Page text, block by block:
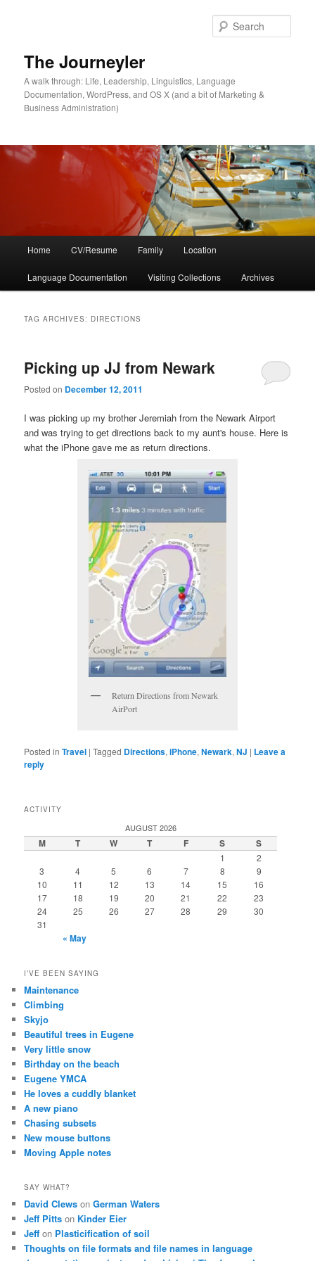
The Journeyler
A walk through: Life, Leadership, Linguistics, Language
Documentation, WordPress, and OS X (and a bit of Marketing &
Business Administration)
Home CV/Resume Family Location
Language Documentation Visiting Collections Archives
TAG ARCHIVES: DIRECTIONS
Picking up JJ from Newark
Posted on December 12, 2011
I was picking up my brother Jeremiah from the Newark Airport
and was trying to get directions back to my aunt's house. Here is
what the iPhone gave me as return directions.
Return Directions from Newark
AirPort
Posted in Travel |Tagged Directions,iPhone,Newark,NJ | Leave a
reply
ACTIVITY
AUGUST 2026
M T W T F S S
1
2
3
4 5 6 7 8
9
10
11 12 13 14 15
16
17
18 19 20 21 22
23
24
25 26 27 28 29
30
31
« May
I’VE BEEN SAYING
Maintenance
Climbing
Skyjo
Beautiful trees in Eugene
Very little snow
Birthday on the beach
Eugene YMCA
He loves a cuddly blanket
A new piano
Chasing subsets
New mouse buttons
Moving Apple notes
SAY WHAT?
David Clews onGerman Waters
Jeff Pitts on Kinder Eier
Jeff on Plasticification of soil
Thoughts on file formats and file names in language